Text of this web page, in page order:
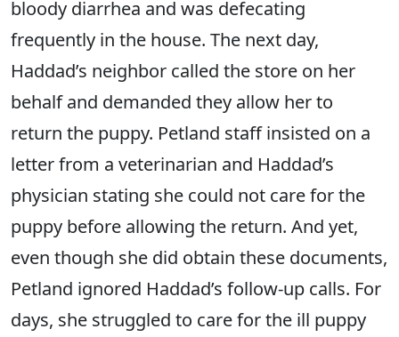
bloody diarrhea and was defecating
frequently in the house. The next day,
Haddad’s neighbor called the store on her
behalf and demanded they allow her to
return the puppy. Petland staff insisted on a
letter from a veterinarian and Haddad’s
physician stating she could not care for the
puppy before allowing the return. And yet,
even though she did obtain these documents,
Petland ignored Haddad’s follow-up calls. For
days, she struggled to care for the ill puppy